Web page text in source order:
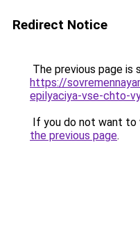
Redirect Notice
The previous page is
https://
epilyaciya-vse-chto-
If you do not want to
the previous page.